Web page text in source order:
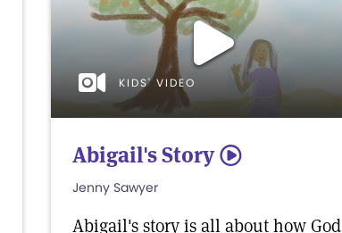
KIDS' VIDEO
Abigail's Story 5
Jenny Sawyer
Abigail's story is all about how God